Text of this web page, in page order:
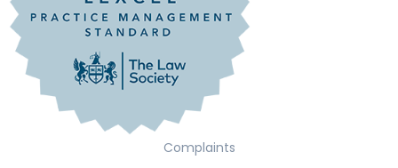
Complaints